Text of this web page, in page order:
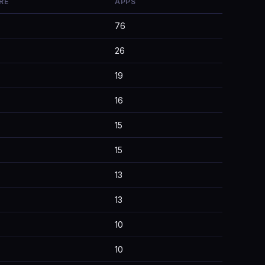
76
26
19
16
15
15
13
13
10
10